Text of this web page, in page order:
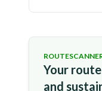
Your
and